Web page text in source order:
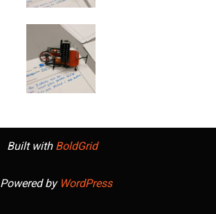
Built with BoldGrid
Powered by WordPress